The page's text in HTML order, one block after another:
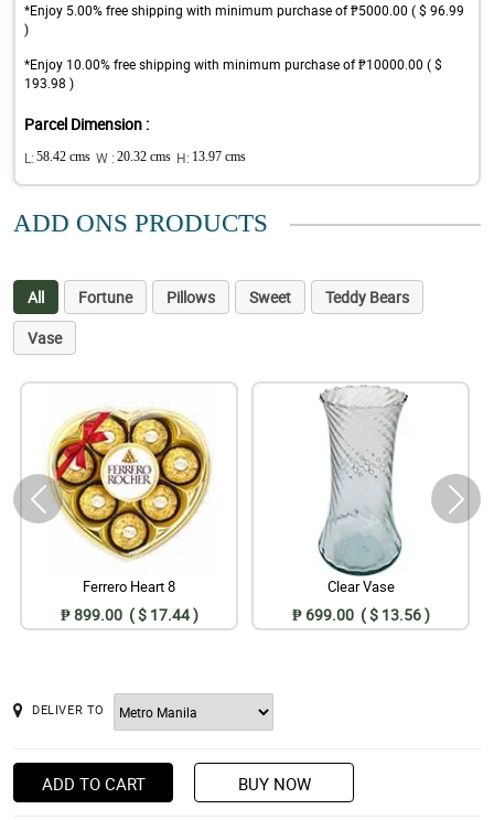
*Enjoy 5.00% free shipping with minimum purchase of ₱5000.00 ( $ 96.99
)
*Enjoy 10.00% free shipping with minimum purchase of ₱10000.00 ( $
193.98 )
Parcel Dimension :
L: 58.42 cms W : 20.32 cms H: 13.97 cms
ADD ONS PRODUCTS
All Fortune Pillows Sweet
Teddy Bears
Vase
Ferrero Heart 8
₱ 899.00 ( $ 17.44 )
Clear Vase
₱ 699.00 ( $ 13.56 )
DELIVER TO
ADD TO CART BUY NOW